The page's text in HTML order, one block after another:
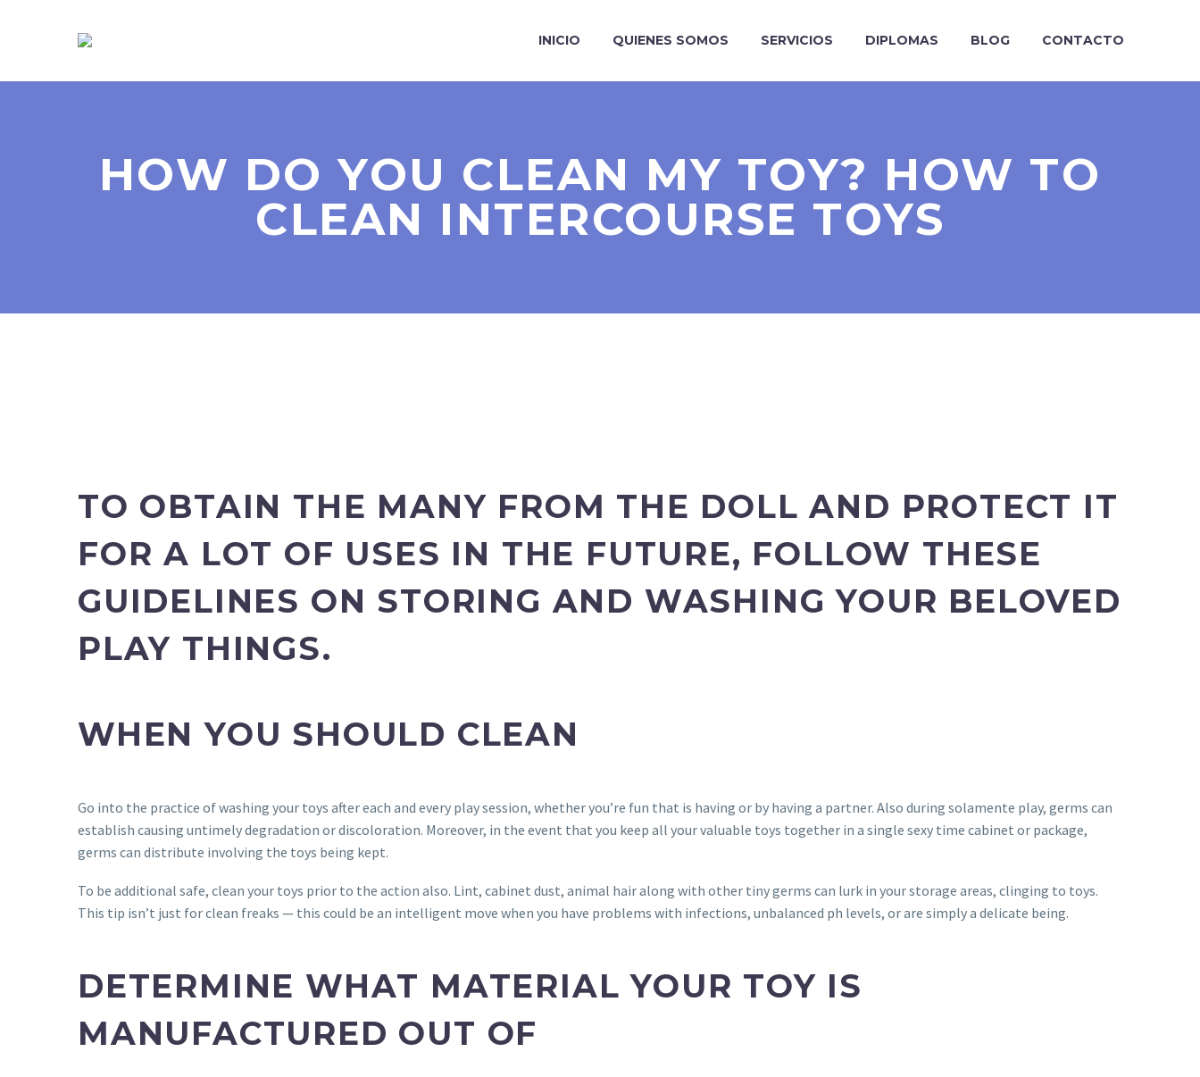
INICIO QUIENES SOMOS SERVICIOS DIPLOMAS BLOG CONTACTO
HOW DO YOU CLEAN MY TOY? HOW TO
CLEAN INTERCOURSE TOYS
TO OBTAIN THE MANY FROM THE DOLL AND PROTECT IT
FOR A LOT OF USES IN THE FUTURE, FOLLOW THESE
GUIDELINES ON STORING AND WASHING YOUR BELOVED
PLAY THINGS.
WHEN YOU SHOULD CLEAN
Go into the practice of washing your toys after each and every play session, whether you’re fun that is having or by having a partner. Also during solamente play, germs can
establish causing untimely degradation or discoloration. Moreover, in the event that you keep all your valuable toys together in a single sexy time cabinet or package,
germs can distribute involving the toys being kept.
To be additional safe, clean your toys prior to the action also. Lint, cabinet dust, animal hair along with other tiny germs can lurk in your storage areas, clinging to toys.
This tip isn’t just for clean freaks — this could be an intelligent move when you have problems with infections, unbalanced ph levels, or are simply a delicate being.
DETERMINE WHAT MATERIAL YOUR TOY IS
MANUFACTURED OUT OF